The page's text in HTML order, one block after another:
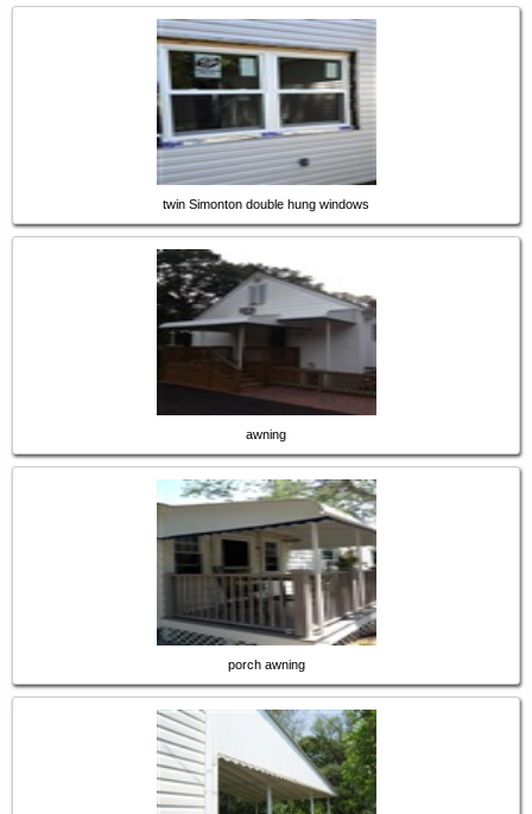
twin Simonton double hung windows
awning
porch awning